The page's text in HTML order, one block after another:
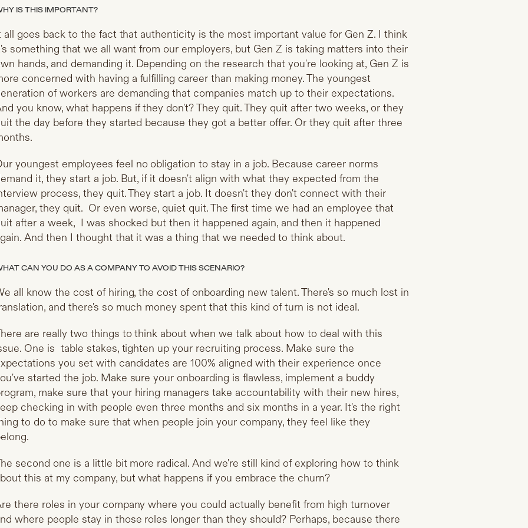
IS THIS IMPORTANT?
all goes back to the fact that authenticity is the most important value for Gen Z. I think
something that we all want from our employers, but Gen Z is taking matters into their
hands, and demanding it. Depending on the research that you're looking at, Gen Z is
concerned with having a fulfilling career than making money. The youngest
of workers are demanding that companies match up to their expectations.
you know, what happens if they don't? They quit. They quit after two weeks, or they
the day before they started because they got a better offer. Or they quit after three
youngest employees feel no obligation to stay in a job. Because career norms
it, they start a job. But, if it doesn't align with what they expected from the
process, they quit. They start a job. It doesn't they don't connect with their
they quit. Or even worse, quiet quit. The first time we had an employee that
after a week, I was shocked but then it happened again, and then it happened
And then I thought that it was a thing that we needed to think about.
CAN YOU DO AS A COMPANY TO AVOID THIS SCENARIO?
all know the cost of hiring, the cost of onboarding new talent. There's so much lost in
and there's so much money spent that this kind of turn is not ideal.
are really two things to think about when we talk about how to deal with this
One is table stakes, tighten up your recruiting process. Make sure the
you set with candidates are 100% aligned with their experience once
started the job. Make sure your onboarding is flawless, implement a buddy
make sure that your hiring managers take accountability with their new hires,
checking in with people even three months and six months in a year. It's the right
to do to make sure that when people join your company, they feel like they
second one is a little bit more radical. And we're still kind of exploring how to think
this at my company, but what happens if you embrace the churn?
there roles in your company where you could actually benefit from high turnover
where people stay in those roles longer than they should? Perhaps, because there